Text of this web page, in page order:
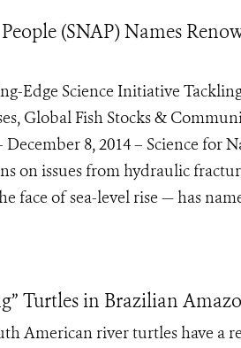
(SNAP) Names
Edge Science Initiative
Global Fish Stocks &
8, 2014 – Science for
on issues from hydraulic
face of sea-level rise — has
Turtles in Brazilian
American river turtles have a